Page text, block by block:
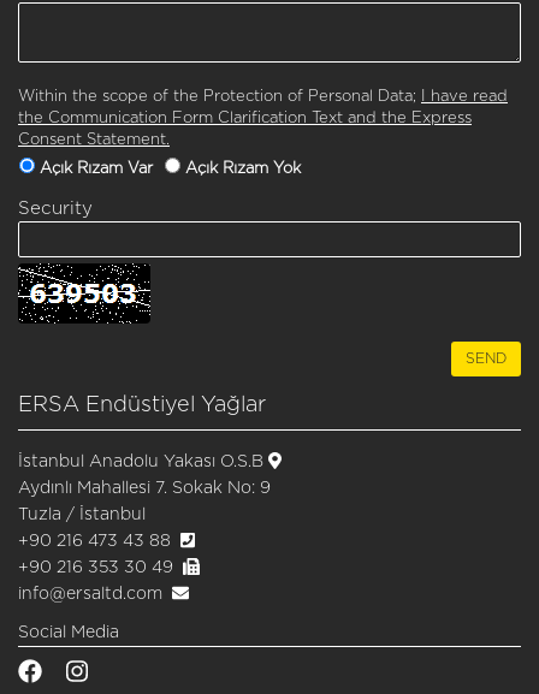
Within the scope of the Protection of Personal Data;
I have read
the Communication Form Clarification Text and the Express
Consent Statement.
Açık Rızam Var
Açık Rızam Yok
Security
ERSA Endüstiyel Yağlar
İstanbul Anadolu Yakası O.S.B
Aydınlı Mahallesi 7. Sokak No: 9
Tuzla / İstanbul
+90 216 473 43 88
+90 216 353 30 49
info@ersaltd.com
Social Media